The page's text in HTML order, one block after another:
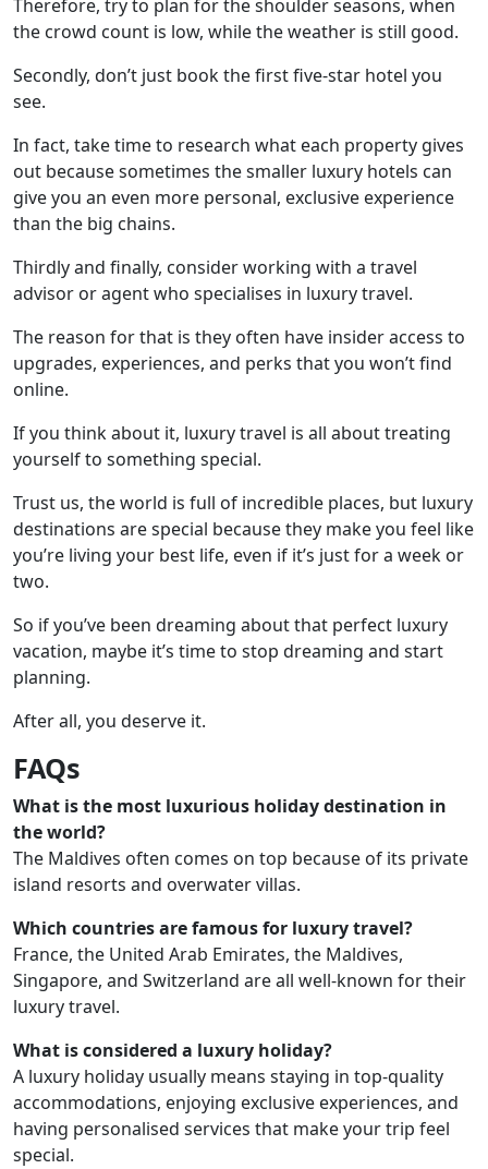
Therefore, try to plan for the shoulder seasons, when
the crowd count is low, while the weather is still good.
Secondly, don’t just book the first five-star hotel you
see.
In fact, take time to research what each property gives
out because sometimes the smaller luxury hotels can
give you an even more personal, exclusive experience
than the big chains.
Thirdly and finally, consider working with a travel
advisor or agent who specialises in luxury travel.
The reason for that is they often have insider access to
upgrades, experiences, and perks that you won’t find
online.
If you think about it, luxury travel is all about treating
yourself to something special.
Trust us, the world is full of incredible places, but luxury
destinations are special because they make you feel like
you’re living your best life, even if it’s just for a week or
two.
So if you’ve been dreaming about that perfect luxury
vacation, maybe it’s time to stop dreaming and start
planning.
After all, you deserve it.
FAQs
What is the most luxurious holiday destination in
the world?
The Maldives often comes on top because of its private
island resorts and overwater villas.
Which countries are famous for luxury travel?
France, the United Arab Emirates, the Maldives,
Singapore, and Switzerland are all well-known for their
luxury travel.
What is considered a luxury holiday?
A luxury holiday usually means staying in top-quality
accommodations, enjoying exclusive experiences, and
having personalised services that make your trip feel
special.